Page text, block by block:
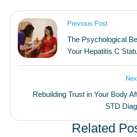
Previous Post
The Psychological
Your Hepatitis C
Rebuilding Trust in Your Body
STD
Related